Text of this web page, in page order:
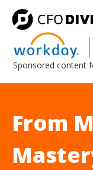
Sponsored content
From